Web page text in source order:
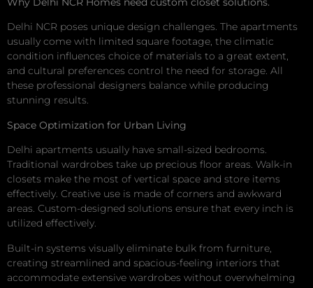
Delhi NCR poses unique design challenges. The apartments
usually come with limited square footage, the climatic
condition influences choice of materials to a great extent,
and cultural preferences control the need for storage. All
these professional designers balance while producing
stunning results.
Space Optimization for Urban Living
Delhi apartments usually have small-sized bedrooms.
Traditional wardrobes take up precious floor areas. Walk-in
closets make the most of vertical space and store items
effectively. Creative use is made of corners and awkward
areas. Custom-designed solutions ensure that every inch is
utilized effectively.
Built-in systems visually eliminate bulk from furniture,
creating streamlined and spacious-feeling interiors that
accommodate extensive wardrobes without overwhelming